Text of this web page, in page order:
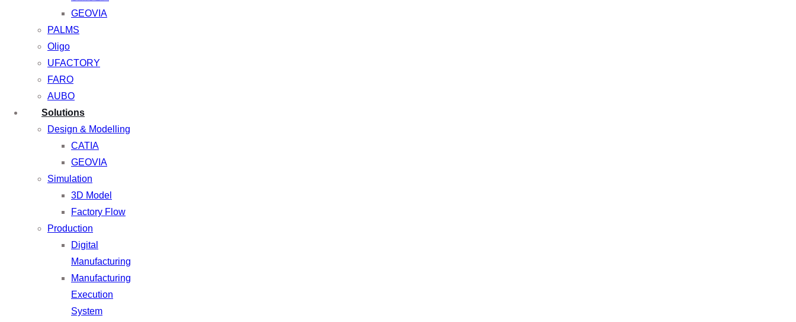
GEOVIA
PALMS
Oligo
UFACTORY
FARO
AUBO
Solutions
Design & Modelling
CATIA
GEOVIA
Simulation
3D Model
Factory Flow
Production
Digital
Manufacturing
Manufacturing
Execution
System